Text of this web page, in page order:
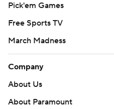
Pick'em Games
Free Sports TV
March Madness
Company
About Us
About Paramount